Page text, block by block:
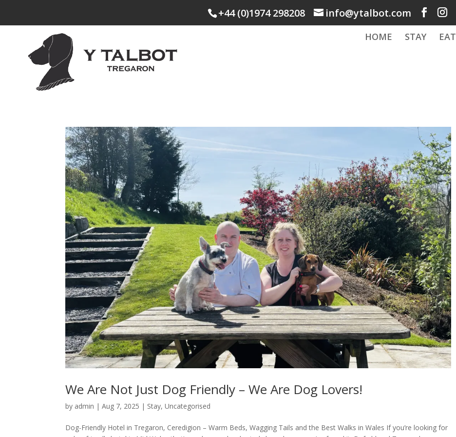
+44 (0)1974 298208 info@ytalbot.com
HOME STAY EAT
We Are Not Just Dog Friendly – We Are Dog Lovers!
by admin |Aug 7, 2025 | Stay,Uncategorised
Dog-Friendly Hotel in Tregaron, Ceredigion – Warm Beds, Wagging Tails and the Best Walks in Wales If you’re looking for